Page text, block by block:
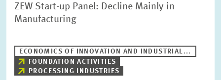
ZEW Start-up Panel: Decline Mainly in
Manufacturing
ECONOMICS OF INNOVATION AND INDUSTRIAL...
FOUNDATION ACTIVITIES
PROCESSING INDUSTRIES